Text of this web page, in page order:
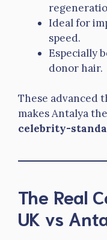
Ideal for
speed.
Especially
donor hair.
These advanced
makes Antalya
celebrity-
The Real
UK vs